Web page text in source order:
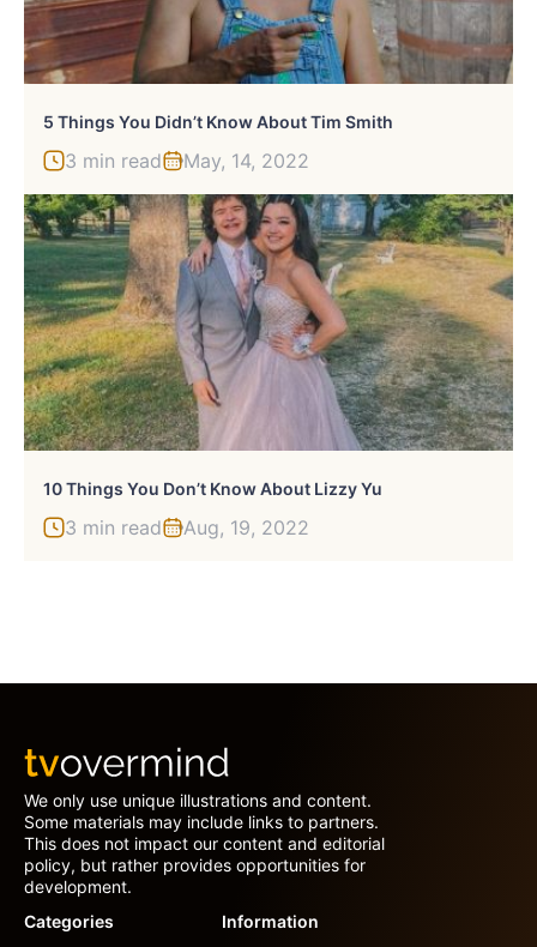
5 Things You Didn’t Know About Tim Smith
3 min read May, 14, 2022
10 Things You Don’t Know About Lizzy Yu
3 min read Aug, 19, 2022
We only use unique illustrations and content.
Some materials may include links to partners.
This does not impact our content and editorial
policy, but rather provides opportunities for
development.
Categories
Information